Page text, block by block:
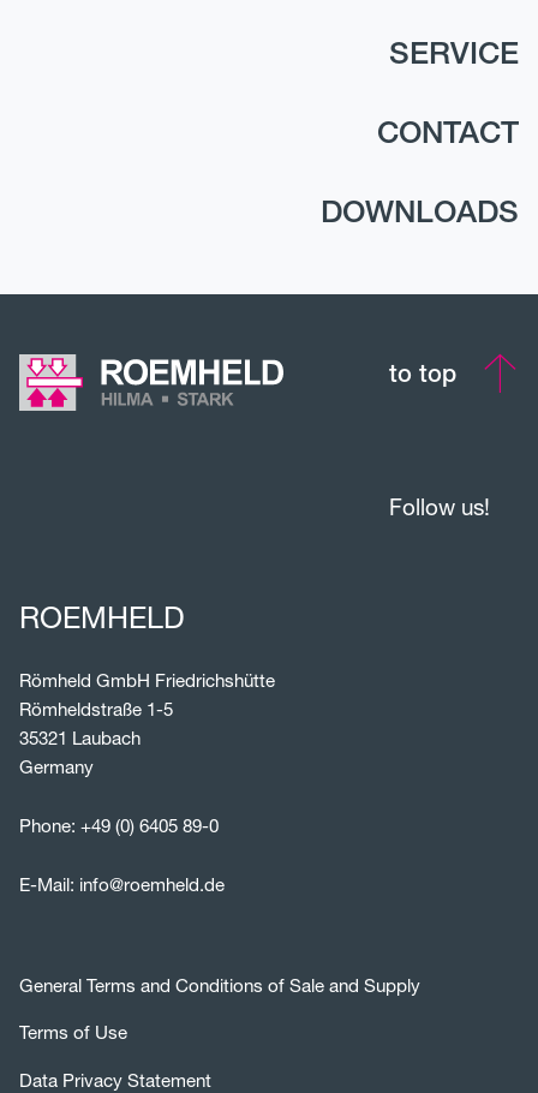
SERVICE
CONTACT
DOWNLOADS
to top
Follow us!
ROEMHELD
Römheld GmbH Friedrichshütte
Römheldstraße 1-5
35321 Laubach
Germany
Phone: +49 (0) 6405 89-0
E-Mail: info@roemheld.de
General Terms and Conditions of Sale and Supply
Terms of Use
Data Privacy Statement